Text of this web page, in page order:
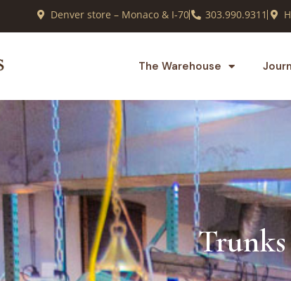
Denver store – Monaco & I-70 303.990.9311
The Warehouse